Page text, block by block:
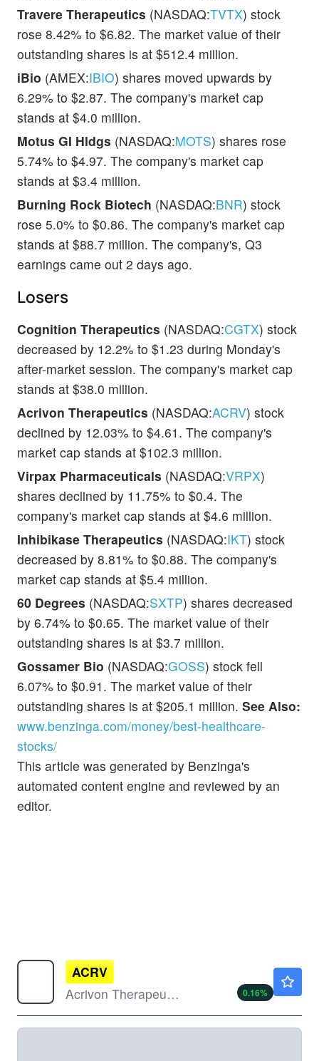
Travere Therapeutics (NASDAQ:TVTX) stock
rose 8.42% to $6.82. The market value of their
outstanding shares is at $512.4 million.
iBio (AMEX:IBIO) shares moved upwards by
6.29% to $2.87. The company's market cap
stands at $4.0 million.
Motus GI Hldgs (NASDAQ:MOTS) shares rose
5.74% to $4.97. The company's market cap
stands at $3.4 million.
Burning Rock Biotech (NASDAQ:BNR) stock
rose 5.0% to $0.86. The company's market cap
stands at $88.7 million. The company's, Q3
earnings came out 2 days ago.
Losers
Cognition Therapeutics (NASDAQ:CGTX) stock
decreased by 12.2% to $1.23 during Monday's
after-market session. The company's market cap
stands at $38.0 million.
Acrivon Therapeutics (NASDAQ:ACRV) stock
declined by 12.03% to $4.61. The company's
market cap stands at $102.3 million.
Virpax Pharmaceuticals (NASDAQ:VRPX)
shares declined by 11.75% to $0.4. The
company's market cap stands at $4.6 million.
Inhibikase Therapeutics (NASDAQ:IKT) stock
decreased by 8.81% to $0.88. The company's
market cap stands at $5.4 million.
60 Degrees (NASDAQ:SXTP) shares decreased
by 6.74% to $0.65. The market value of their
outstanding shares is at $3.7 million.
Gossamer Bio (NASDAQ:GOSS) stock fell
6.07% to $0.91. The market value of their
outstanding shares is at $205.1 million. See Also:
www.benzinga.com/money/best-healthcare-
stocks/
This article was generated by Benzinga's
automated content engine and reviewed by an
editor.
ACRV
Acrivon Therapeutics Inc
0.16%